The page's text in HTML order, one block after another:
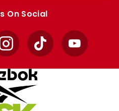
On Social
InstagramTikTok YouTube